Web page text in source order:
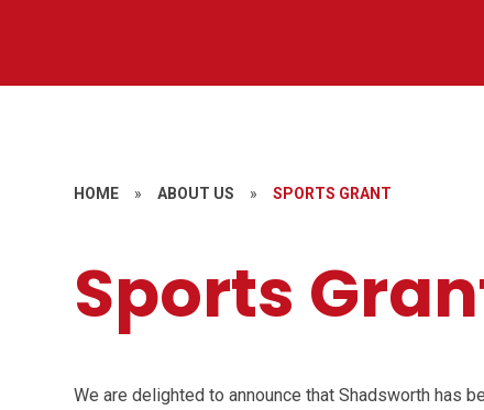
HOME » ABOUT US » SPORTS GRANT
Sports
We are delighted to announce that Shadsworth has